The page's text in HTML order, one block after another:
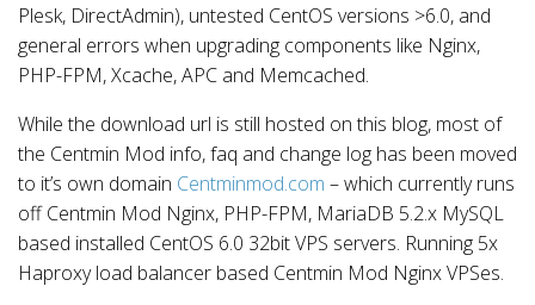
Plesk, DirectAdmin), untested CentOS versions >6.0, and
general errors when upgrading components like Nginx,
PHP-FPM, Xcache, APC and Memcached.
While the download url is still hosted on this blog, most of
the Centmin Mod info, faq and change log has been moved
to it’s own domain Centminmod.com – which currently runs
off Centmin Mod Nginx, PHP-FPM, MariaDB 5.2.x MySQL
based installed CentOS 6.0 32bit VPS servers. Running 5x
Haproxy load balancer based Centmin Mod Nginx VPSes.